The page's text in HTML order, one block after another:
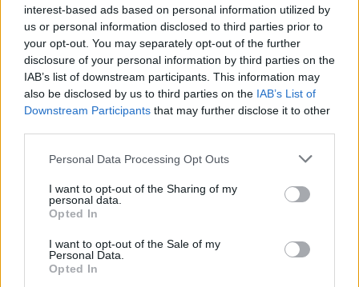
interest-based ads based on personal information utilized by
us or personal information disclosed to third parties prior to
your opt-out. You may separately opt-out of the further
disclosure of your personal information by third parties on the
IAB’s list of downstream participants. This information may
also be disclosed by us to third parties on the IAB’s List of
Downstream Participants that may further disclose it to other
Personal Data Processing Opt Outs
I want to opt-out of the Sharing of my
personal data.
Opted In
I want to opt-out of the Sale of my
Personal Data.
Opted In
Training as a beautician and professional experience
in the wellness hotel industry with the spa brands
mentioned below desirable
Experience in facial care, massage and body
treatments, manicure, pedicure
Knowledge of beauty products, ideally of the brands
Thalgo, Pharmos Natur, La Ric, Couleur Caramel
(decorative cosmetics)
Personable, highly service-orientated, well-groomed
appearance